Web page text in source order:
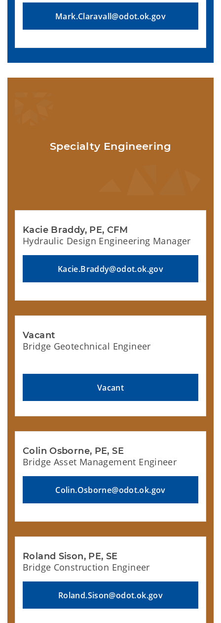
Mark.Claravall@odot.ok.gov
Specialty Engineering
Kacie Braddy, PE, CFM
Hydraulic Design Engineering Manager
Kacie.Braddy@odot.ok.gov
Vacant
Bridge Geotechnical Engineer
Vacant
Colin Osborne, PE, SE
Bridge Asset Management Engineer
Colin.Osborne@odot.ok.gov
Roland Sison, PE, SE
Bridge Construction Engineer
Roland.Sison@odot.ok.gov